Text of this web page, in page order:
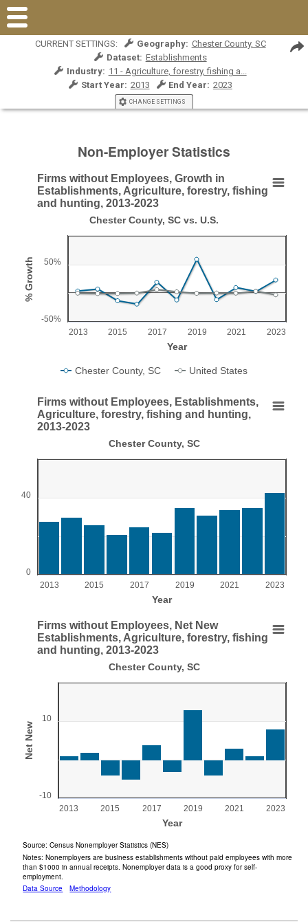
Non-Employer Statistics
CURRENT SETTINGS: Geography: Chester County, SC
Dataset: Establishments
Industry: 11 - Agriculture, forestry, fishing a...
Start Year: 2013 End Year: 2023
CHANGE SETTINGS
Firms without Employees, Growth in
Line chart with 2 lines.
Chester County, SC vs. U.S.
The chart has 1 X axis displaying Year.
The chart has 1 Y axis displaying % Growth. Range: -50 to
Year
% Growth 50%
-50%
Firms without Employees, Growth in
Establishments, Agriculture, forestry, fishing
and hunting, 2013-2023
Chester County, SC vs. U.S.
Chester County, SC United States
2013 2015 2017 2019 2021 2023
End of interactive chart.
Firms without Employees, Establishments,
Bar chart with 11 bars.
Chester County, SC
The chart has 1 X axis displaying Year.
The chart has 1 Y axis displaying values. Range: 0 to 60.
Year
0
40
Firms without Employees, Establishments,
Agriculture, forestry, fishing and hunting,
2013-2023
Chester County, SC
2013 2015 2017 2019 2021 2023
End of interactive chart.
Firms without Employees, Net New
Bar chart with 11 bars.
Chester County, SC
The chart has 1 X axis displaying Year.
The chart has 1 Y axis displaying Net New . Range: -10 to
Year
Net New
-10
10
Firms without Employees, Net New
Establishments, Agriculture, forestry, fishing
and hunting, 2013-2023
Chester County, SC
2013 2015 2017 2019 2021 2023
End of interactive chart.
Source: Census Nonemployer Statistics (NES)
Notes: Nonemployers are business establishments without paid employees with more
than $1000 in annual receipts. Nonemployer data is a good proxy for self-
employment.
Data Source
Methodology